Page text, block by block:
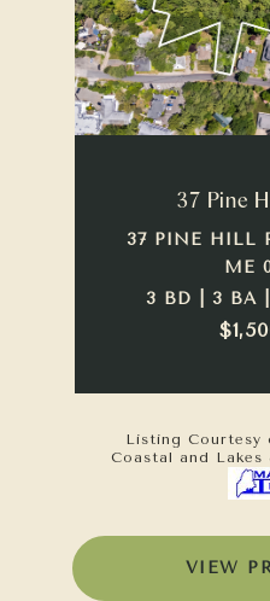
37 Pine
37 PINE HILL
ME
3 BD | 3 BA
Listing Courtesy
Coastal and
VIEW